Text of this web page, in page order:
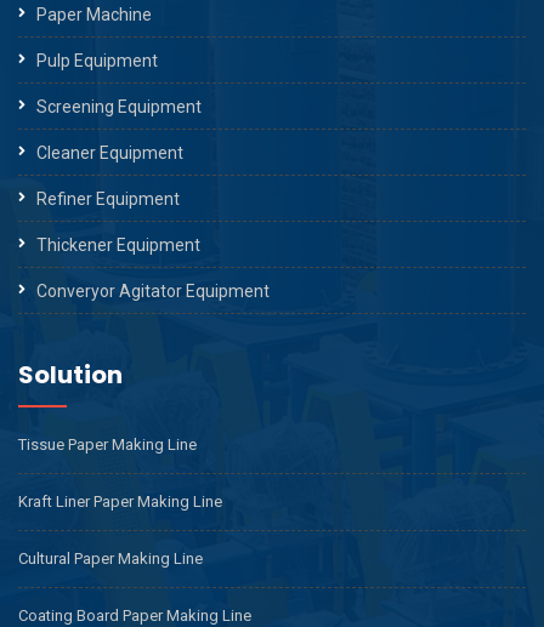
Paper Machine
Pulp Equipment
Screening Equipment
Cleaner Equipment
Refiner Equipment
Thickener Equipment
Converyor Agitator Equipment
Solution
Tissue Paper Making Line
Kraft Liner Paper Making Line
Cultural Paper Making Line
Coating Board Paper Making Line